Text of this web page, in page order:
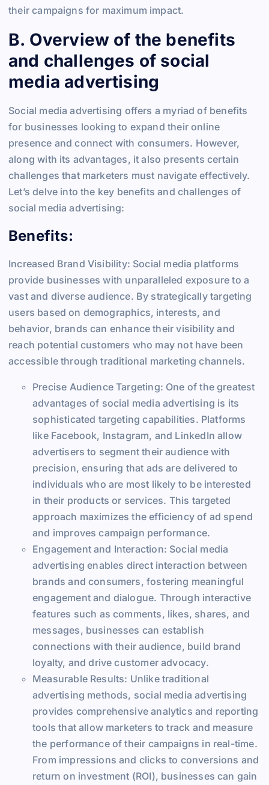
their campaigns for maximum impact.
B. Overview of the benefits
and challenges of social
media advertising
Social media advertising offers a myriad of benefits
for businesses looking to expand their online
presence and connect with consumers. However,
along with its advantages, it also presents certain
challenges that marketers must navigate effectively.
Let’s delve into the key benefits and challenges of
social media advertising:
Benefits:
Increased Brand Visibility: Social media platforms
provide businesses with unparalleled exposure to a
vast and diverse audience. By strategically targeting
users based on demographics, interests, and
behavior, brands can enhance their visibility and
reach potential customers who may not have been
accessible through traditional marketing channels.
Precise Audience Targeting: One of the greatest
advantages of social media advertising is its
sophisticated targeting capabilities. Platforms
like Facebook, Instagram, and LinkedIn allow
advertisers to segment their audience with
precision, ensuring that ads are delivered to
individuals who are most likely to be interested
in their products or services. This targeted
approach maximizes the efficiency of ad spend
and improves campaign performance.
Engagement and Interaction: Social media
advertising enables direct interaction between
brands and consumers, fostering meaningful
engagement and dialogue. Through interactive
features such as comments, likes, shares, and
messages, businesses can establish
connections with their audience, build brand
loyalty, and drive customer advocacy.
Measurable Results: Unlike traditional
advertising methods, social media advertising
provides comprehensive analytics and reporting
tools that allow marketers to track and measure
the performance of their campaigns in real-time.
From impressions and clicks to conversions and
return on investment (ROI), businesses can gain